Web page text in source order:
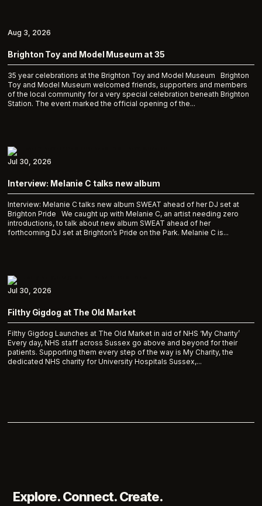
Brighton Toy and Model Museum at 35
35 year celebrations at the Brighton Toy and Model Museum Brighton
Toy and Model Museum welcomed friends, supporters and members
of the local community for a very special celebration beneath Brighton
Station. The event marked the official opening of the...
Aug 3, 2026
Interview: Melanie C talks new album
Interview: Melanie C talks new album SWEAT ahead of her DJ set at
Brighton Pride We caught up with Melanie C, an artist needing zero
introductions, to talk about new album SWEAT ahead of her
forthcoming DJ set at Brighton’s Pride on the Park. Melanie C is...
Jul 30, 2026
Filthy Gigdog at The Old Market
Filthy Gigdog Launches at The Old Market in aid of NHS ‘My Charity’
Every day, NHS staff across Sussex go above and beyond for their
patients. Supporting them every step of the way is My Charity, the
dedicated NHS charity for University Hospitals Sussex,...
Jul 30, 2026
Explore. Connect. Create.